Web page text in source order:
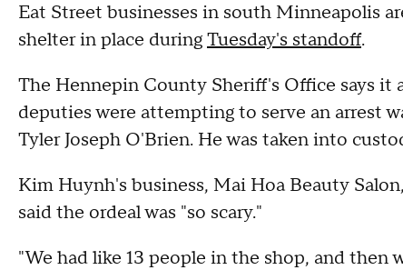
Eat Street businesses in south Minneapolis
shelter in place duringTuesday's standoff.
The Hennepin County Sheriff's Office says it
deputies were attempting to serve an arrest
Tyler Joseph O'Brien. He was taken into
Kim Huynh's business, Mai Hoa Beauty
said the ordeal was "so scary."
"We had like 13 people in the shop, and then